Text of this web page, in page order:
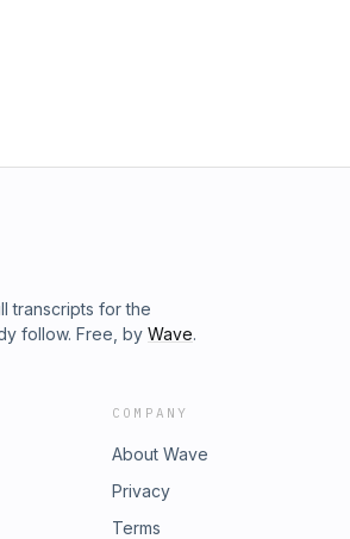
transcripts for the
follow. Free, by Wave.
COMPANY
About Wave
Privacy
Terms